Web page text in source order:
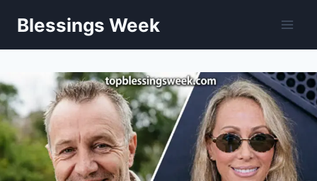
content
Blessings Week